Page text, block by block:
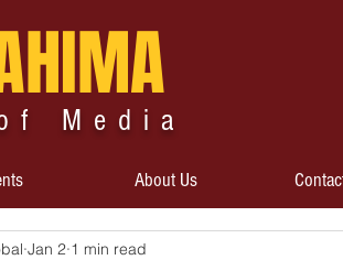
Media
About Us
Jan 2 1 min read